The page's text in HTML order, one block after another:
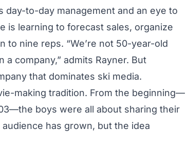
day-to-day management and an eye to
is learning to forecast sales, organize
to nine reps. “We’re not 50-year-old
company,” admits Rayner. But
that dominates ski media.
making tradition. From the beginning—
boys were all about sharing their
has grown, but the idea